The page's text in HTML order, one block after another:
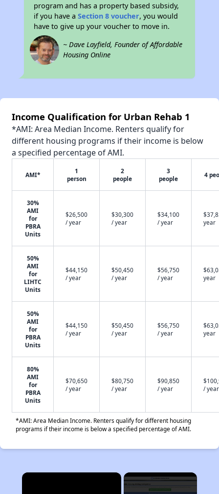
program and has a property based subsidy,
if you have aSection 8 voucher, you would
have to give up your voucher to move in.
~ Dave Layfield, Founder of Affordable
Housing Online
Income Qualification for Urban Rehab 1
*AMI: Area Median Income. Renters qualify for
different housing programs if their income is below
a specified percentage of AMI.
AMI*
1
person
2
people
3
people
4
30%
AMI
for
PBRA
Units
$26,500
/ year
$30,300
/ year
$34,100
/ year
year
50%
AMI
for
LIHTC
Units
$44,150
/ year
$50,450
/ year
$56,750
/ year
year
50%
AMI
for
PBRA
Units
$44,150
/ year
$50,450
/ year
$56,750
/ year
year
80%
AMI
for
PBRA
Units
$70,650
/ year
$80,750
/ year
$90,850
/ year
/ year
*AMI: Area Median Income. Renters qualify for different housing
programs if their income is below a specified percentage of AMI.
×